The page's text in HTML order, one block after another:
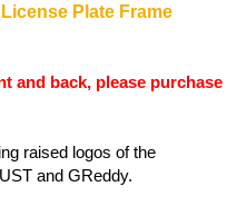
Plate Frame
and back, please purchase
raised logos of the
and GReddy.